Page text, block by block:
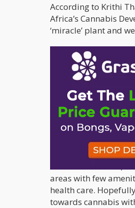
According to Krithi
Africa’s Cannabis
‘miracle’ plant and
“Our treatment
and illness (acute
professionals who
enthusiastically
The indigenous
need a referral.
Currently, the
most middle and
illnesses. However,
areas with few
health care.
towards cannabis